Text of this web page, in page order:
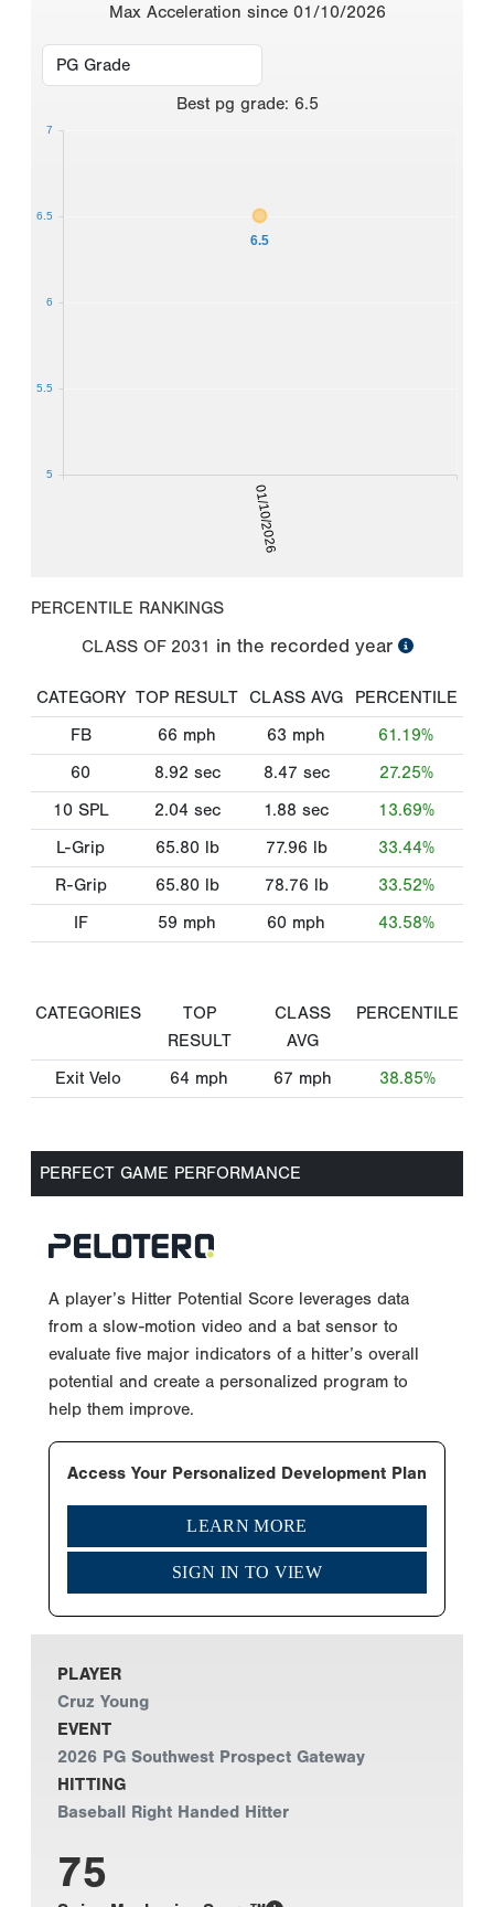
Max Acceleration since 01/10/2026
Best pg grade: 6.5
01/10/2026
6.5
5
5.5
6
6.5
7
PERCENTILE RANKINGS
CLASS OF 2031 in the recorded year
CATEGORY TOP RESULT CLASS AVG
PERCENTILE
FB
66 mph 63 mph
61.19%
60
8.92 sec 8.47 sec
27.25%
10 SPL
2.04 sec 1.88 sec
13.69%
L-Grip
65.80 lb 77.96 lb
33.44%
R-Grip
65.80 lb 78.76 lb
33.52%
IF
59 mph 60 mph 43.58%
CATEGORIES
TOP
RESULT
CLASS
AVG
PERCENTILE
Exit Velo 64 mph 67 mph 38.85%
PERFECT GAME PERFORMANCE
A player’s Hitter Potential Score leverages data
from a slow-motion video and a bat sensor to
evaluate five major indicators of a hitter’s overall
potential and create a personalized program to
help them improve.
Access Your Personalized Development Plan
LEARN MORE
SIGN IN TO VIEW
PLAYER
Cruz Young
EVENT
2026 PG Southwest Prospect Gateway
HITTING
Baseball Right Handed Hitter
75